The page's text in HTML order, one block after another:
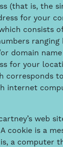
(that is, the
for your
consists
ranging
domain
for your
corresponds
internet
web
cookie is a
a computer